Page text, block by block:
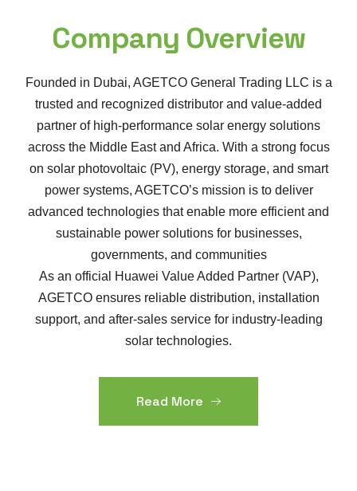
Company Overview
Founded in Dubai, AGETCO General Trading LLC is a
trusted and recognized distributor and value-added
partner of high-performance solar energy solutions
across the Middle East and Africa. With a strong focus
on solar photovoltaic (PV), energy storage, and smart
power systems, AGETCO’s mission is to deliver
advanced technologies that enable more efficient and
sustainable power solutions for businesses,
governments, and communities
As an official Huawei Value Added Partner (VAP),
AGETCO ensures reliable distribution, installation
support, and after-sales service for industry-leading
solar technologies.
Read More